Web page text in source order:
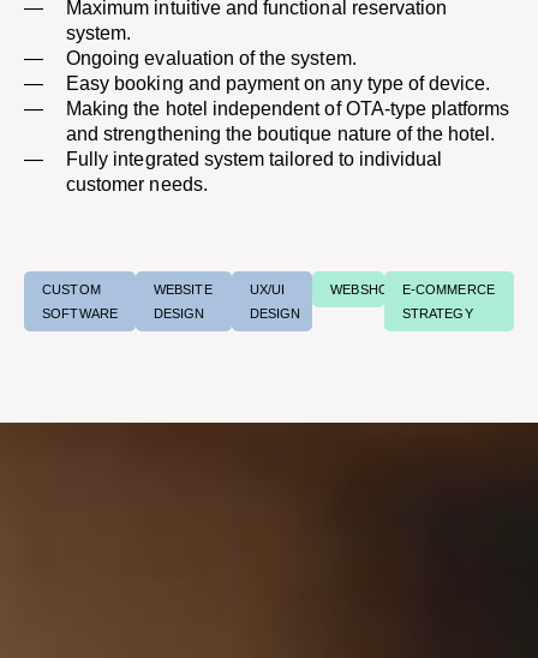
Maximum intuitive and functional reservation
system.
Ongoing evaluation of the system.
Easy booking and payment on any type of device.
Making the hotel independent of OTA-type platforms
and strengthening the boutique nature of the hotel.
Fully integrated system tailored to individual
customer needs.
CUSTOM
SOFTWARE
WEBSITE
DESIGN
UX/UI
DESIGN
WEBSHOPSE-COMMERCE
STRATEGY